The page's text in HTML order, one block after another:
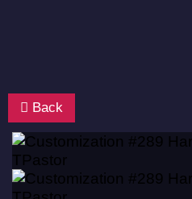
Back